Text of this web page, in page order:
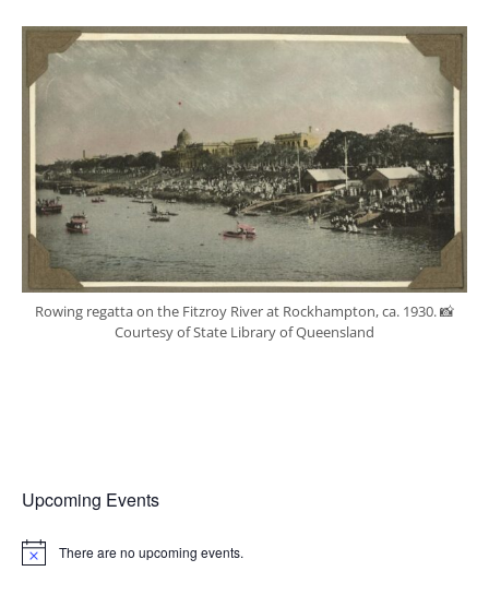
Rowing regatta on the Fitzroy River at Rockhampton, ca. 1930. 📸
Courtesy of State Library of Queensland
Upcoming Events
Notice There are no upcoming events.